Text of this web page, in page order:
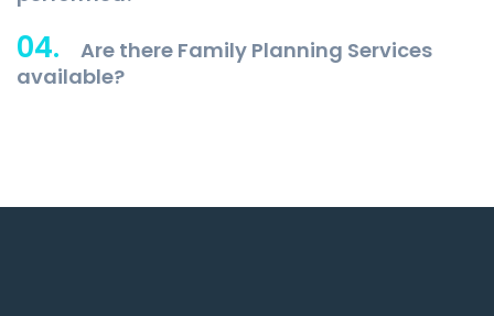
04.
Are there Family Planning Services
available?